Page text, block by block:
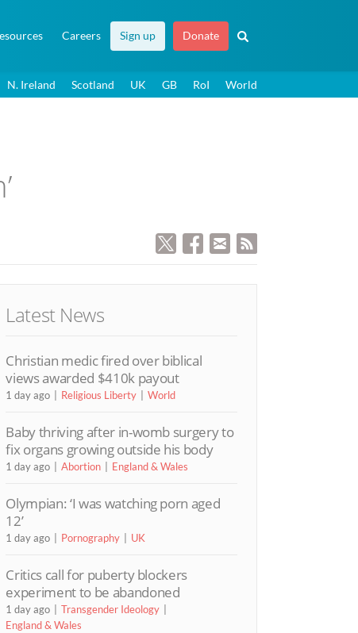
Careers Sign up Donate
N. Ireland Scotland UK GB RoI World
Latest News
Christian medic fired over biblical
views awarded $410k payout
1 day ago Religious Liberty World
Baby thriving after in-womb surgery to
fix organs growing outside his body
1 day ago Abortion England & Wales
Olympian: ‘I was watching porn aged
12’
1 day ago Pornography UK
Critics call for puberty blockers
experiment to be abandoned
1 day ago
Transgender Ideology
England & Wales